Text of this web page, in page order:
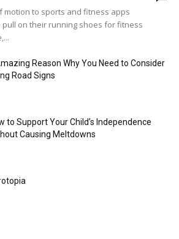
motion to sports and fitness apps
on their running shoes for fitness
Reason Why You Need to Consider
Road Signs
to Support Your Child’s Independence
Causing Meltdowns